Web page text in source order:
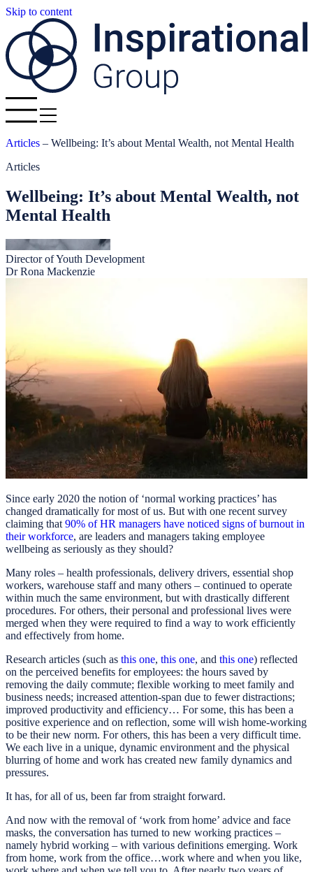
Skip to content
Articles – Wellbeing: It’s about Mental Wealth, not Mental Health
Articles
Wellbeing: It’s about Mental Wealth, not
Mental Health
Director of Youth Development
Dr Rona Mackenzie
Since early 2020 the notion of ‘normal working practices’ has
changed dramatically for most of us. But with one recent survey
claiming that 90% of HR managers have noticed signs of burnout in
their workforce, are leaders and managers taking employee
wellbeing as seriously as they should?
Many roles – health professionals, delivery drivers, essential shop
workers, warehouse staff and many others – continued to operate
within much the same environment, but with drastically different
procedures. For others, their personal and professional lives were
merged when they were required to find a way to work efficiently
and effectively from home.
Research articles (such as this one, this one, and this one) reflected
on the perceived benefits for employees: the hours saved by
removing the daily commute; flexible working to meet family and
business needs; increased attention-span due to fewer distractions;
improved productivity and efficiency… For some, this has been a
positive experience and on reflection, some will wish home-working
to be their new norm. For others, this has been a very difficult time.
We each live in a unique, dynamic environment and the physical
blurring of home and work has created new family dynamics and
pressures.
It has, for all of us, been far from straight forward.
And now with the removal of ‘work from home’ advice and face
masks, the conversation has turned to new working practices –
namely hybrid working – with various definitions emerging. Work
from home, work from the office…work where and when you like,